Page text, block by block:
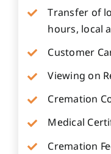
Transfer of
hours, local
Customer
Viewing on
Cremation
Medical
Cremation